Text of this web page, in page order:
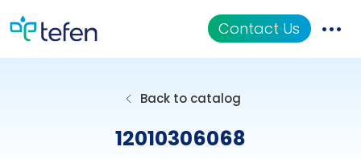
Contact Us
Back to catalog
12010306068